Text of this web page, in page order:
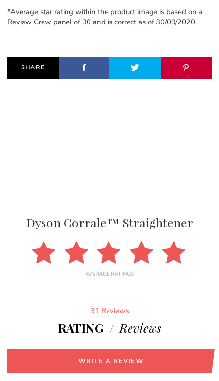
*Average star rating within the product image is based on a
Review Crew panel of 30 and is correct as of 30/09/2020.
SHARE
Dyson Corrale™ Straightener
AVERAGE RATINGS
31 Reviews
RATING / Reviews
WRITE A REVIEW